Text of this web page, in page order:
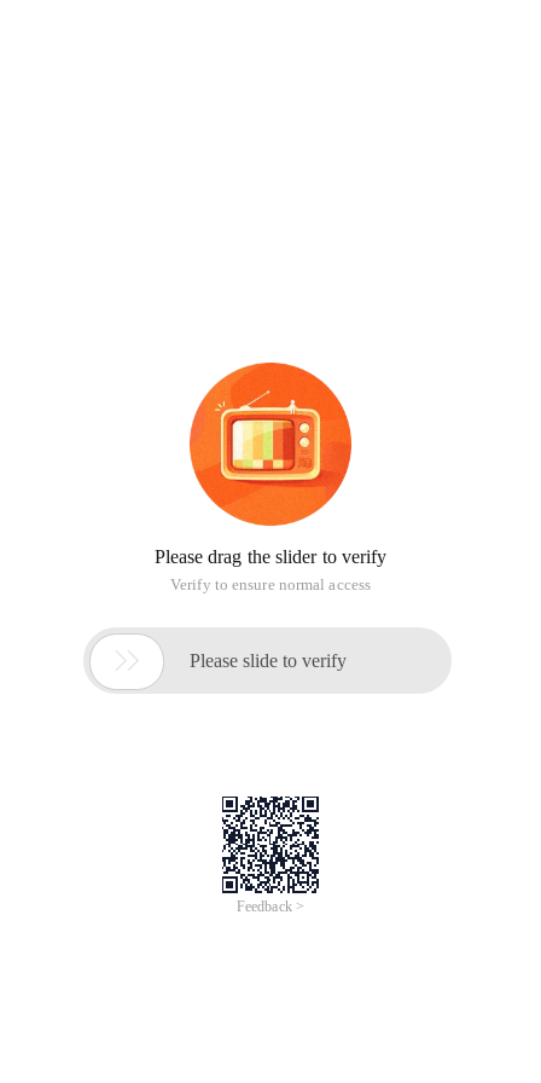
Please drag the slider to verify
Verify to ensure normal access
 Please slide to verify
Feedback >